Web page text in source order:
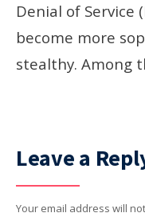
Denial of Service
become more
stealthy. Among
Leave a
Your email address will